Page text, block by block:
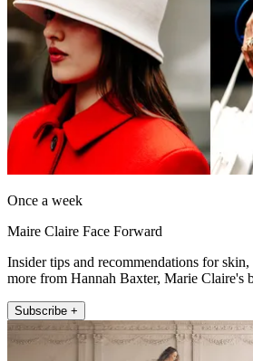
Once a week
Maire Claire Face Forward
Insider tips and recommendations for
more from Hannah Baxter, Marie Claire's
Subscribe +